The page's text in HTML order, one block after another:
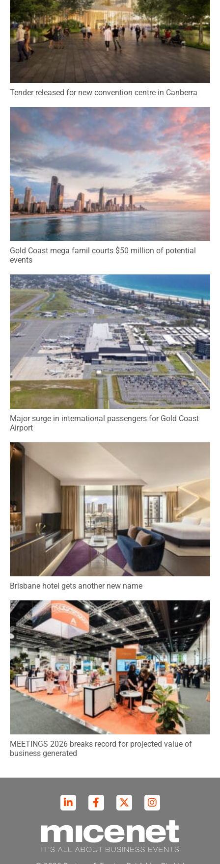
Tender released for new convention centre in Canberra
Gold Coast mega famil courts $50 million of potential
events
Major surge in international passengers for Gold Coast
Airport
Brisbane hotel gets another new name
MEETINGS 2026 breaks record for projected value of
business generated